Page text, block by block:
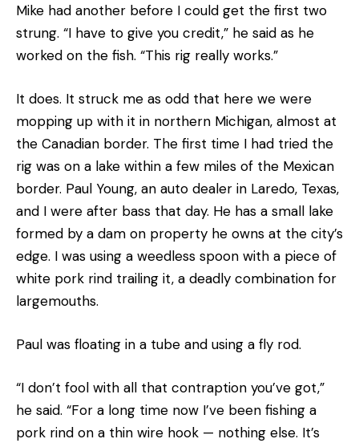
Mike had another before I could get the first two
strung. “I have to give you credit,” he said as he
worked on the fish. “This rig really works.”
It does. It struck me as odd that here we were
mopping up with it in northern Michigan, almost at
the Canadian border. The first time I had tried the
rig was on a lake within a few miles of the Mexican
border. Paul Young, an auto dealer in Laredo, Texas,
and I were after bass that day. He has a small lake
formed by a dam on property he owns at the city’s
edge. I was using a weedless spoon with a piece of
white pork rind trailing it, a deadly combination for
largemouths.
Paul was floating in a tube and using a fly rod.
“I don’t fool with all that contraption you’ve got,”
he said. “For a long time now I’ve been fishing a
pork rind on a thin wire hook — nothing else. It’s